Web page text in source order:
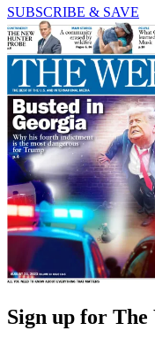
SUBSCRIBE & SAVE
Sign up for The